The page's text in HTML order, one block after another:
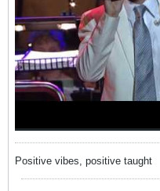
Positive vibes, positive taught